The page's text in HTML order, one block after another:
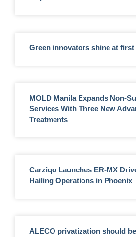
Green innovators shine at first
MOLD Manila Expands Non-
Services With Three New
Treatments
Carziqo Launches ER-MX
Hailing Operations in Phoenix
ALECO privatization should